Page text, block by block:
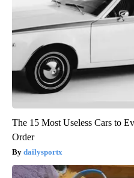
The 15 Most Useless Cars to
Order
dailysportx